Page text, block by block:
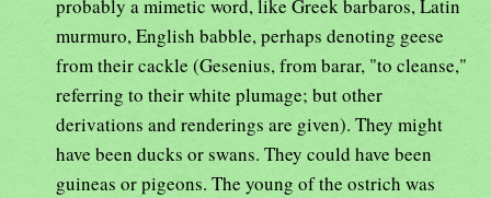
probably a mimetic word, like Greek barbaros, Latin
murmuro, English babble, perhaps denoting geese
from their cackle (Gesenius, from barar, "to cleanse,"
referring to their white plumage; but other
derivations and renderings are given). They might
have been ducks or swans. They could have been
guineas or pigeons. The young of the ostrich was